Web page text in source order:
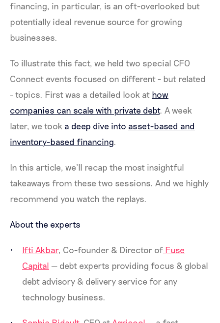
financing, in particular, is an oft-overlooked but
potentially ideal revenue source for growing
businesses.
To illustrate this fact, we held two special CFO
Connect events focused on different - but related
- topics. First was a detailed look at how
companies can scale with private debt. A week
later, we took a deep dive into asset-based and
inventory-based financing.
In this article, we’ll recap the most insightful
takeaways from these two sessions. And we highly
recommend you watch the replays.
About the experts
Ifti Akbar, Co-founder & Director of Fuse
Capital — debt experts providing focus & global
debt advisory & delivery service for any
technology business.